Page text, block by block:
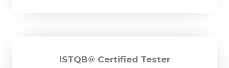
ISTQB® Certified Tester